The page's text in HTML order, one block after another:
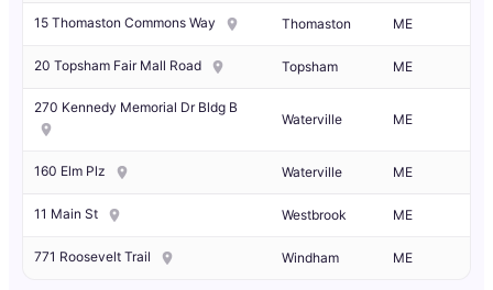
15 Thomaston Commons Way Thomaston ME
20 Topsham Fair Mall Road Topsham ME
270 Kennedy Memorial Dr Bldg B
Waterville ME
160 Elm Plz Waterville ME
11 Main St Westbrook ME
771 Roosevelt Trail Windham ME